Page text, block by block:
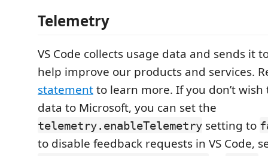
Telemetry
VS Code collects usage data and sends it
help improve our products and services.
statementto learn more. If you don’t
data to Microsoft, you can set the
telemetry.enableTelemetry setting to
to disable feedback requests in VS Code,